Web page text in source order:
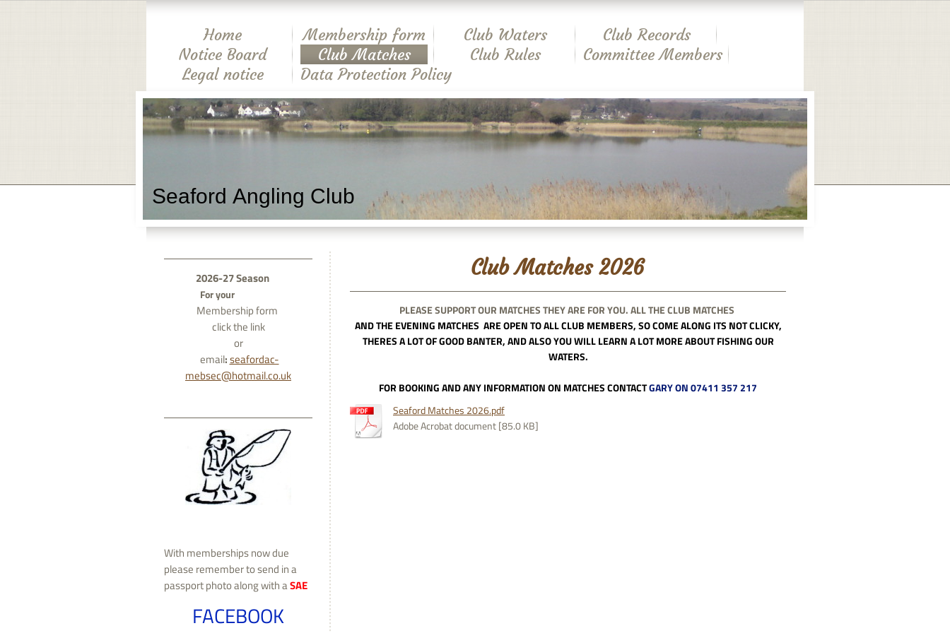
Home Membership form Club Waters
Club Records
Notice Board
Club Matches Club Rules
Committee Members
Legal notice
Data Protection Policy
Seaford Angling Club
2026-27 Season
For your
Membership form
click the link
or
email:seafordac-
mebsec@hotmail.co.uk
With memberships now due
please remember to send in a
passport photo along with aSAE
FACEBOOK
Club Matches 2026
PLEASE SUPPORT OUR MATCHES THEY ARE FOR YOU. ALL THE CLUB MATCHES
AND THE EVENING MATCHES ARE OPEN TO ALL CLUB MEMBERS, SO COME ALONG ITS NOT CLICKY,
THERES A LOT OF GOOD BANTER, AND ALSO YOU WILL LEARN A LOT MORE ABOUT FISHING OUR
WATERS.
FOR BOOKING AND ANY INFORMATION ON MATCHES CONTACTGARY ON 07411 357 217
Seaford Matches 2026.pdf
Adobe Acrobat document [85.0 KB]